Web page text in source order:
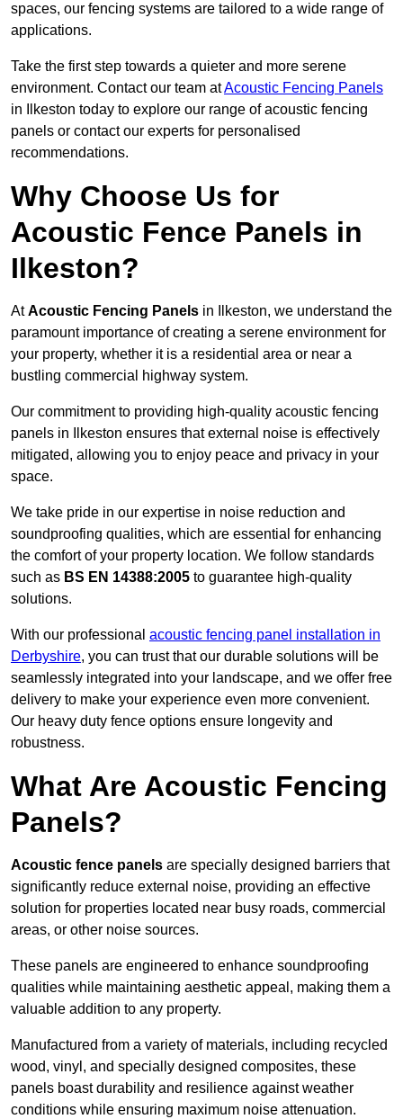
spaces, our fencing systems are tailored to a wide range of
applications.
Take the first step towards a quieter and more serene
environment. Contact our team atAcoustic Fencing Panels
in Ilkeston today to explore our range of acoustic fencing
panels or contact our experts for personalised
recommendations.
Why Choose Us for
Acoustic Fence Panels in
Ilkeston?
AtAcoustic Fencing Panels in Ilkeston, we understand the
paramount importance of creating a serene environment for
your property, whether it is a residential area or near a
bustling commercial highway system.
Our commitment to providing high-quality acoustic fencing
panels in Ilkeston ensures that external noise is effectively
mitigated, allowing you to enjoy peace and privacy in your
space.
We take pride in our expertise in noise reduction and
soundproofing qualities, which are essential for enhancing
the comfort of your property location. We follow standards
such as BS EN 14388:2005 to guarantee high-quality
solutions.
With our professional acoustic fencing panel installation in
Derbyshire, you can trust that our durable solutions will be
seamlessly integrated into your landscape, and we offer free
delivery to make your experience even more convenient.
Our heavy duty fence options ensure longevity and
robustness.
What Are Acoustic Fencing
Panels?
Acoustic fence panels are specially designed barriers that
significantly reduce external noise, providing an effective
solution for properties located near busy roads, commercial
areas, or other noise sources.
These panels are engineered to enhance soundproofing
qualities while maintaining aesthetic appeal, making them a
valuable addition to any property.
Manufactured from a variety of materials, including recycled
wood, vinyl, and specially designed composites, these
panels boast durability and resilience against weather
conditions while ensuring maximum noise attenuation.